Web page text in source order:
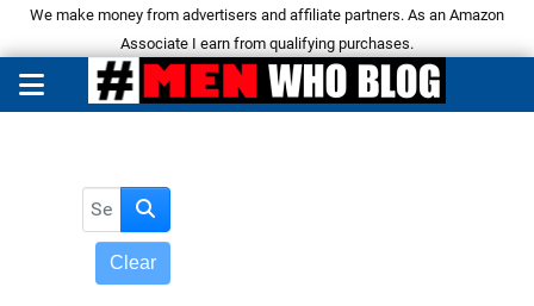
We make money from advertisers and affiliate partners. As an Amazon
Associate I earn from qualifying purchases.
Search Articles
Clear